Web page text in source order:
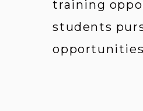
training
students
opportunities